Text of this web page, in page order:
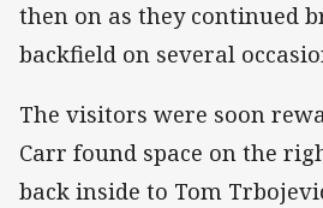
then on as they continued
backfield on several
The visitors were soon
Carr found space on the
back inside to Tom